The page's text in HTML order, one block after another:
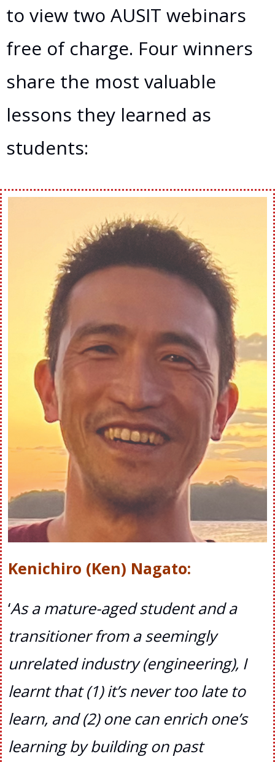
to view two AUSIT webinars
free of charge. Four winners
share the most valuable
lessons they learned as
students:
Kenichiro (Ken) Nagato:
‘As a mature-aged student and a
transitioner from a seemingly
unrelated industry (engineering), I
learnt that (1) it’s never too late to
learn, and (2) one can enrich one’s
learning by building on past